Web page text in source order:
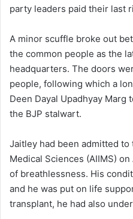
party leaders paid their last
A minor scuffle broke out
the common people as the
headquarters. The doors
people, following which a
Deen Dayal Upadhyay
the BJP stalwart.
Jaitley had been admitted
Medical Sciences (AIIMS)
of breathlessness. His
and he was put on life
transplant, he had also